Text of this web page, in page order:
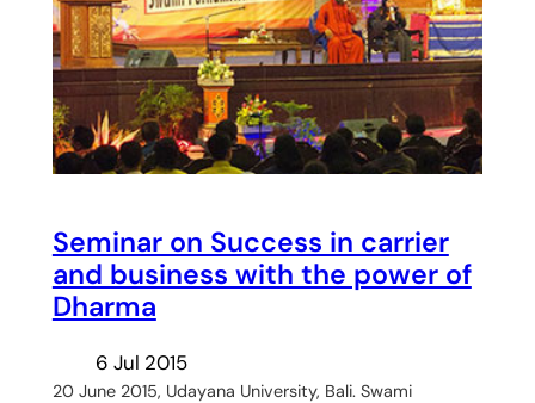
Seminar on Success in carrier
and business with the power of
Dharma
6 Jul 2015
20 June 2015, Udayana University, Bali. Swami